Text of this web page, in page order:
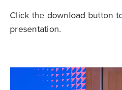
Click the download button
presentation.